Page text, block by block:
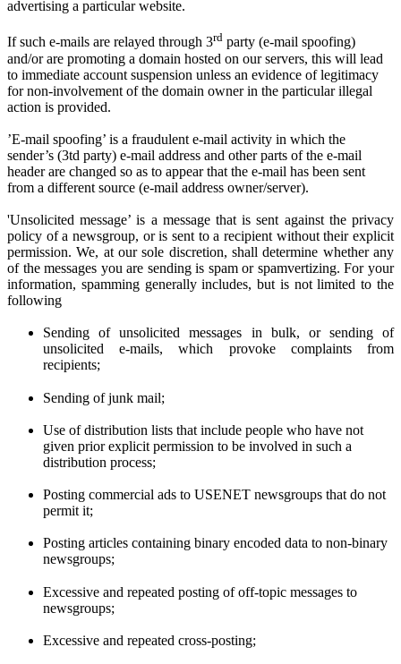
advertising a particular website.
If such e-mails are relayed through 3rd party (e-mail spoofing)
and/or are promoting a domain hosted on our servers, this will lead
to immediate account suspension unless an evidence of legitimacy
for non-involvement of the domain owner in the particular illegal
action is provided.
’E-mail spoofing’ is a fraudulent e-mail activity in which the
sender’s (3td party) e-mail address and other parts of the e-mail
header are changed so as to appear that the e-mail has been sent
from a different source (e-mail address owner/server).
'Unsolicited message’ is a message that is sent against the privacy
policy of a newsgroup, or is sent to a recipient without their explicit
permission. We, atour sole discretion, shall determine whether any
of the messages you are sendingis spam or spamvertizing. For your
information, spamming generally includes, but is not limited to the
following
Sending of unsolicited messages in bulk, or sending of
unsolicited e-mails,which provoke complaints from
recipients;
Sending of junk mail;
Use of distribution lists that include people who have not
given priorexplicit permission to be involved in such a
distribution process;
Posting commercial ads to USENET newsgroups that do not
permit it;
Posting articles containing binary encoded data to non-binary
newsgroups;
Excessive and repeated posting of off-topic messages to
newsgroups;
Excessive and repeated cross-posting;